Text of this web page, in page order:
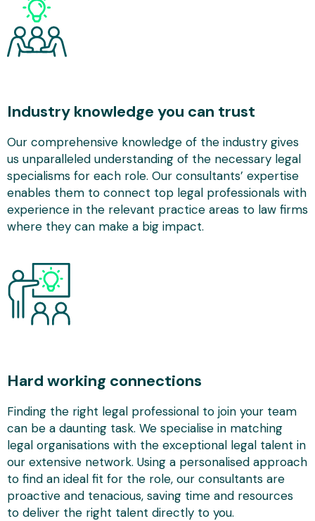
Industry knowledge you can trust
Our comprehensive knowledge of the industry gives
us unparalleled understanding of the necessary legal
specialisms for each role. Our consultants’ expertise
enables them to connect top legal professionals with
experience in the relevant practice areas to law firms
where they can make a big impact.
Hard working connections
Finding the right legal professional to join your team
can be a daunting task. We specialise in matching
legal organisations with the exceptional legal talent in
our extensive network. Using a personalised approach
to find an ideal fit for the role, our consultants are
proactive and tenacious, saving time and resources
to deliver the right talent directly to you.